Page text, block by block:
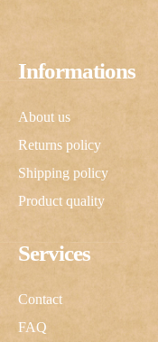
Services
Contact
FAQ
Informations
About us
Returns policy
Shipping policy
Product quality